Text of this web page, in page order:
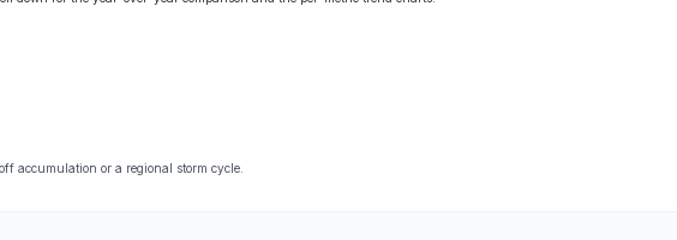
accumulation or a regional storm cycle.